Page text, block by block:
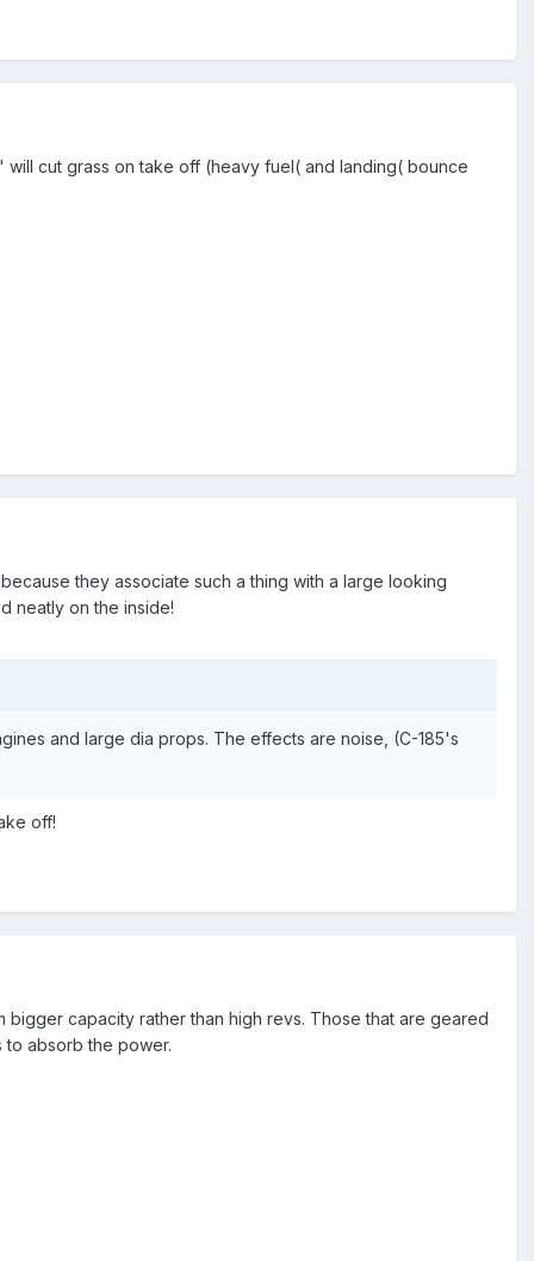
cut grass on take off (heavy fuel( and landing( bounce
they associate such a thing with a large looking
neatly on the inside!
and large dia props. The effects are noise, (C-185's
off!
capacity rather than high revs. Those that are geared
to absorb the power.